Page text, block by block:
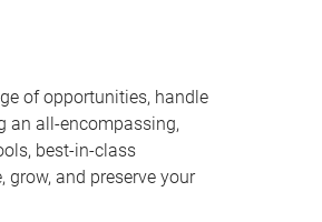
of opportunities, handle
an all-encompassing,
best-in-class
grow, and preserve your